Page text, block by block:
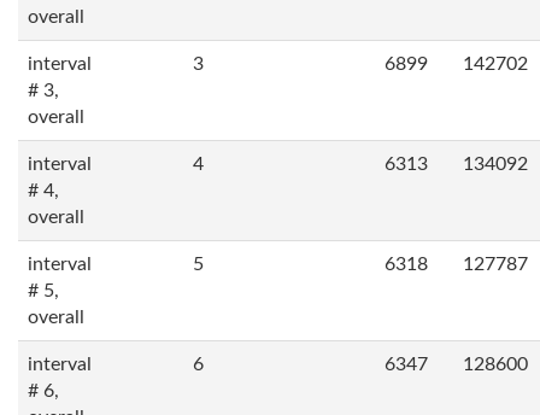
overall
interval
# 3,
overall
3 6899 142702
interval
# 4,
overall
4 6313 134092
interval
# 5,
overall
5 6318 127787
interval
# 6,
6 6347 128600